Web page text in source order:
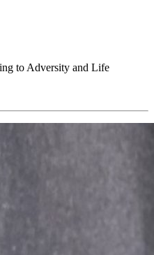
to Adversity and Life